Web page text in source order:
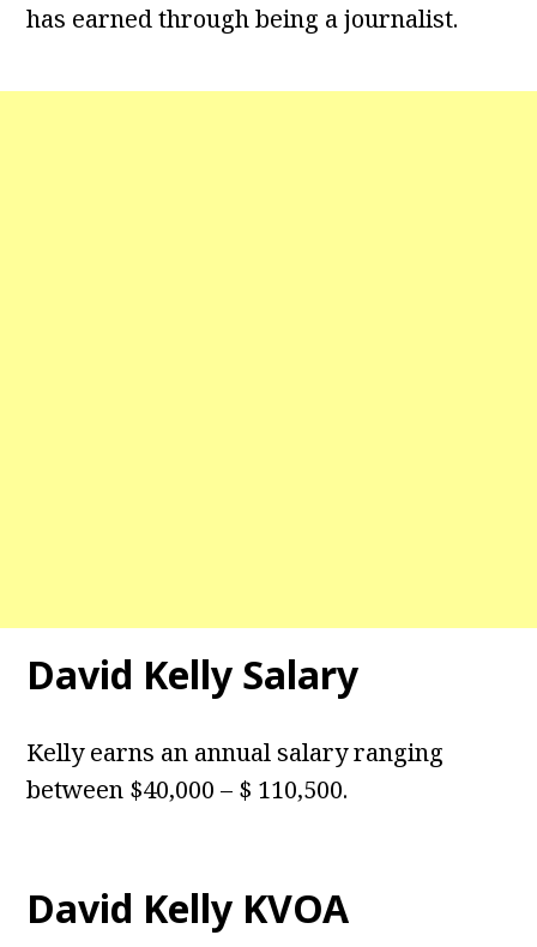
has earned through being a journalist.
David Kelly Salary
Kelly earns an annual salary ranging
between $40,000 – $ 110,500.
David Kelly KVOA